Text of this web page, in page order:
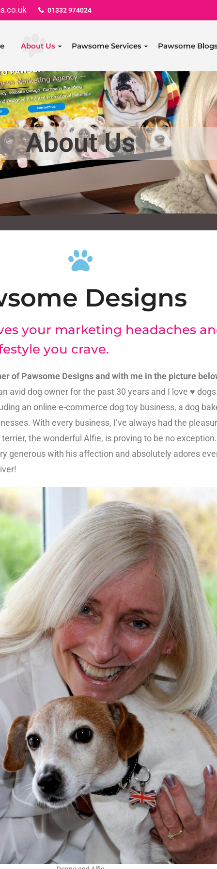
01332 974024
About Us Pawsome Services Pawsome
About Us
Designs
your marketing headaches
you crave.
of Pawsome Designs and with me in the picture
avid dog owner for the past 30 years and I love ♥
an online e-commerce dog toy business, a dog
With every business, I’ve always had the
the wonderful Alfie, is proving to be no
generous with his affection and absolutely adores